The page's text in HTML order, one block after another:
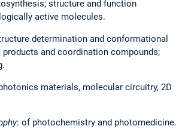
structure and function
active molecules.
determination and conformational
and coordination compounds;
materials, molecular circuitry, 2D
: of photochemistry and photomedicine.